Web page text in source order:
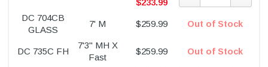
$233.99
DC 704CB
GLASS
7' M $259.99 Out of Stock
DC 735C FH
7'3" MH X
Fast
$259.99 Out of Stock